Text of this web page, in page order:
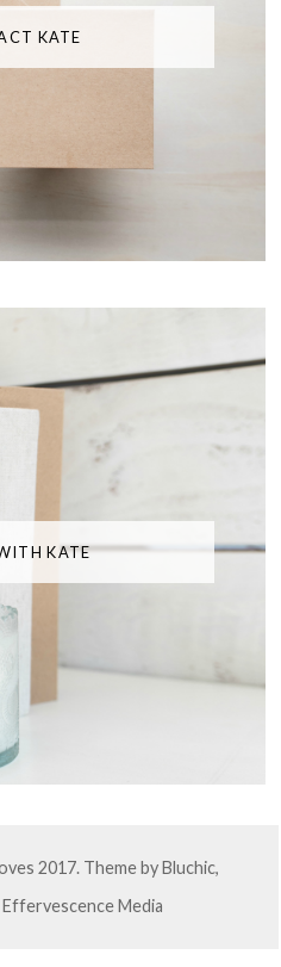
KATE
KATE
2017. Theme byBluchic,
Effervescence Media